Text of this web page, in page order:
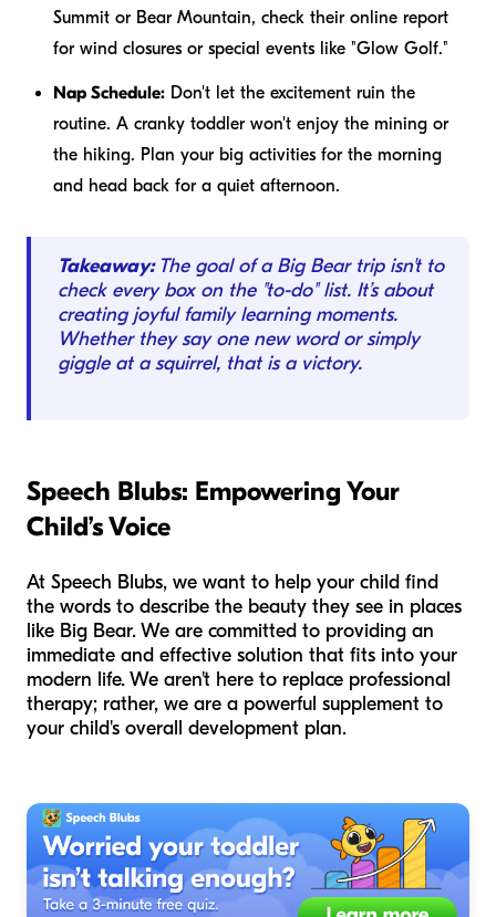
Summit or Bear Mountain, check their online report
for wind closures or special events like "Glow Golf."
Nap Schedule: Don't let the excitement ruin the
routine. A cranky toddler won't enjoy the mining or
the hiking. Plan your big activities for the morning
and head back for a quiet afternoon.
Takeaway:The goal of a Big Bear trip isn't to
check every box on the "to-do" list. It’s about
creating joyful family learning moments.
Whether they say one new word or simply
giggle at a squirrel, that is a victory.
Speech Blubs: Empowering Your
Child’s Voice
At Speech Blubs, we want to help your child find
the words to describe the beauty they see in places
like Big Bear. We are committed to providing an
immediate and effective solution that fits into your
modern life. We aren't here to replace professional
therapy; rather, we are a powerful supplement to
your child's overall development plan.